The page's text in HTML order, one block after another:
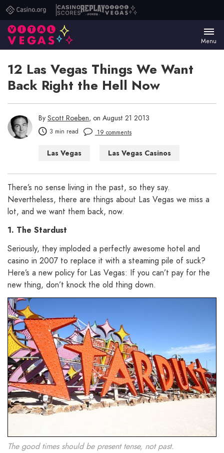
Casino.orgCasino
Scores
ReplayVital
Menu
12 Las Vegas Things We Want
Back Right the Hell Now
By Scott Roeben, on August 21 2013
3 min read 19 comments
Las Vegas
Las Vegas Casinos
Las Vegas WTF
There’s no sense living in the past, so they say.
Nevertheless, there are things about Las Vegas we miss a
lot, and we want them back, now.
1. The Stardust
Seriously, they imploded a perfectly awesome hotel and
casino in 2007 to replace it with a steaming pile of suck?
Here’s a new policy for Las Vegas: If you can’t pay for the
new thing, don’t knock the old thing down.
The good times should be present tense, not past.